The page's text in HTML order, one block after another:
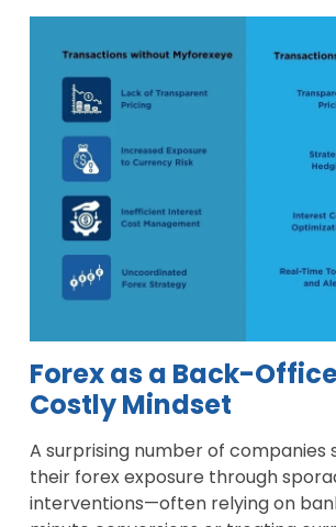
Forex as a Back-
Costly Mindset
A surprising number of companies
their forex exposure through
interventions—often relying on